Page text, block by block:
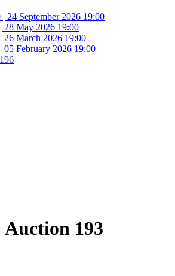
24 September 2026 19:00
28 May 2026 19:00
26 March 2026 19:00
February 2026 19:00
193